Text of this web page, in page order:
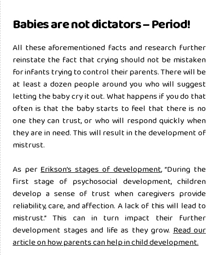
Babies are not dictators – Period!
All these aforementioned facts and research further
reinstate the fact that crying should not be mistaken
for infants trying to control their parents. There will be
at least a dozen people around you who will suggest
letting the baby cry it out. What happens if you do that
often is that the baby starts to feel that there is no
one they can trust, or who will respond quickly when
they are in need. This will result in the development of
mistrust.
As perErikson’s stages of development, “During the
first stage of psychosocial development, children
develop a sense of trust when caregivers provide
reliability, care, and affection. A lack of this will lead to
mistrust.” This can in turn impact their further
development stages and life as they grow.Read our
article on how parents can help in child development.